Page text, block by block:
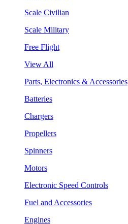
Scale Civilian
Scale Military
Free Flight
View All
Parts, Electronics & Accessories
Batteries
Chargers
Propellers
Spinners
Motors
Electronic Speed Controls
Fuel and Accessories
Engines